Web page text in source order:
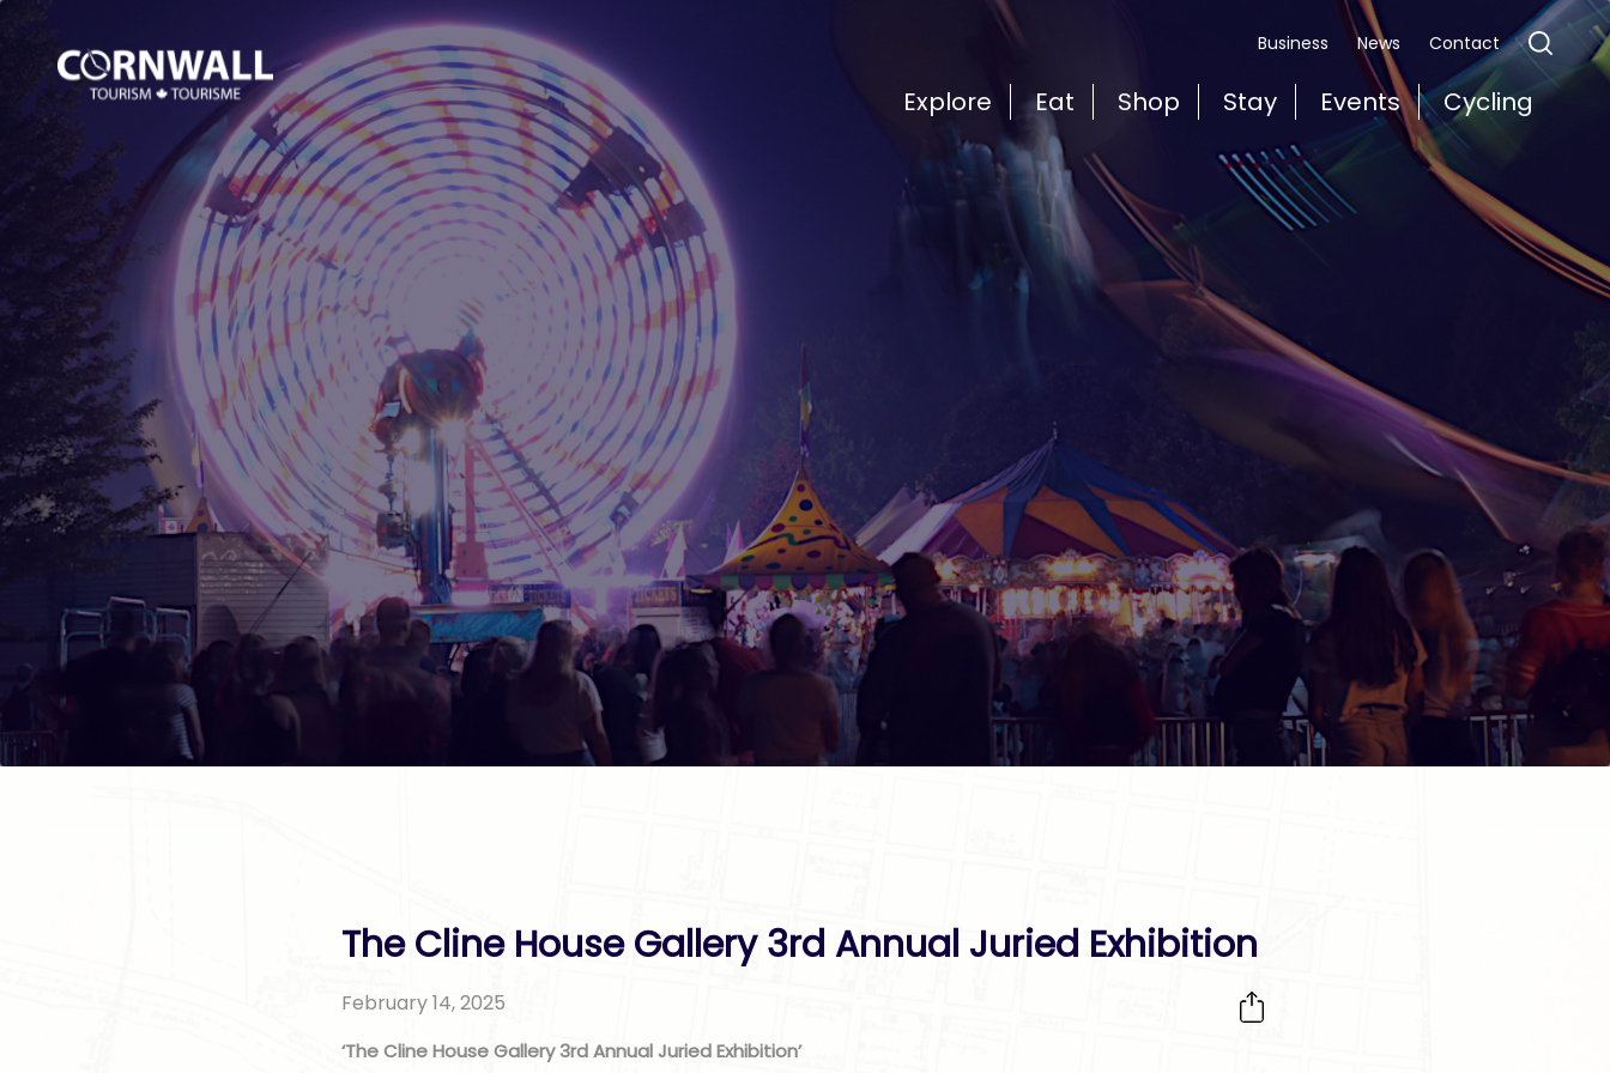
Business News Contact
Explore Eat Shop Stay Events Cycling
The Cline House Gallery 3rd Annual Juried Exhibition
February 14, 2025
‘The Cline House Gallery 3rd Annual Juried Exhibition’